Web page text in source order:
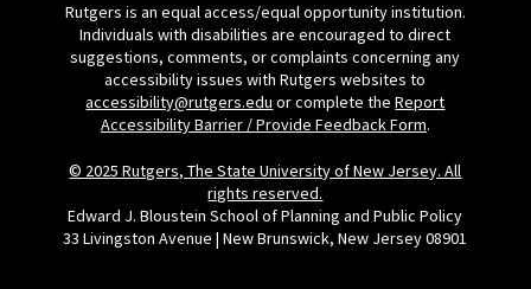
Rutgers is an equal access/equal opportunity institution.
Individuals with disabilities are encouraged to direct
suggestions, comments, or complaints concerning any
accessibility issues with Rutgers websites to
accessibility@rutgers.edu or complete theReport
Accessibility Barrier / Provide Feedback Form.
© 2025 Rutgers, The State University of New Jersey. All
rights reserved.
Edward J. Bloustein School of Planning and Public Policy
33 Livingston Avenue | New Brunswick, New Jersey 08901